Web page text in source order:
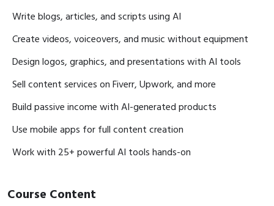
Module 1: AI Content Writing & Blog Creation
Lesson 1: How AI writes blogs and articles
Lesson 2: Structure stories and long-form content
Lesson 3: Write eBooks and course materials with AI
Lesson 4: Brainstorm creative ideas using AI
Module 2: AI Script Writing for YouTube & Reels
Lesson 1: Write YouTube & Facebook video scripts
Lesson 2: Create scripts for Reels & Shorts
Lesson 3: Build podcast and animation scripts
Module 3: AI Social Media Content & Branding
Write blogs, articles, and scripts using AI
Create videos, voiceovers, and music without equipment
Design logos, graphics, and presentations with AI tools
Sell content services on Fiverr, Upwork, and more
Build passive income with AI-generated products
Use mobile apps for full content creation
Work with 25+ powerful AI tools hands-on
Course Content